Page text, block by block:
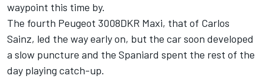
waypoint this time by.
The fourth Peugeot 3008DKR Maxi, that of Carlos
Sainz, led the way early on, but the car soon developed
a slow puncture and the Spaniard spent the rest of the
day playing catch-up.